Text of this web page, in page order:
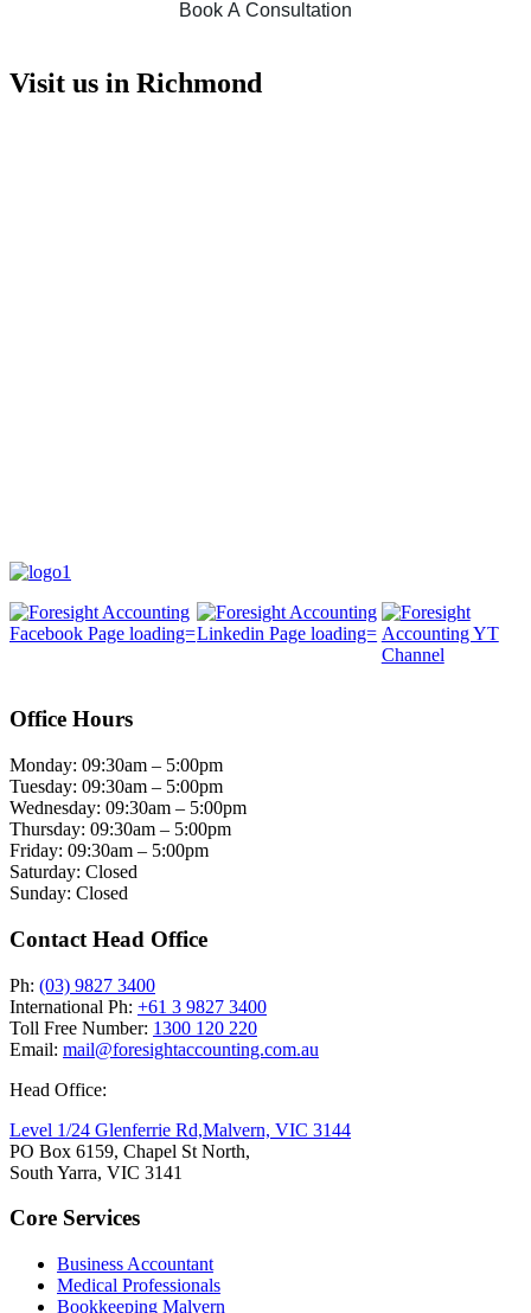
Book A Consultation
Visit us in Richmond
Office Hours
Monday: 09:30am – 5:00pm
Tuesday: 09:30am – 5:00pm
Wednesday: 09:30am – 5:00pm
Thursday: 09:30am – 5:00pm
Friday: 09:30am – 5:00pm
Saturday: Closed
Sunday: Closed
Contact Head Office
Ph: (03) 9827 3400
International Ph: +61 3 9827 3400
Toll Free Number: 1300 120 220
Email: mail@foresightaccounting.com.au
Head Office:
Level 1/24 Glenferrie Rd,Malvern, VIC 3144
PO Box 6159, Chapel St North,
South Yarra, VIC 3141
Core Services
Business Accountant
Medical Professionals
Bookkeeping Malvern